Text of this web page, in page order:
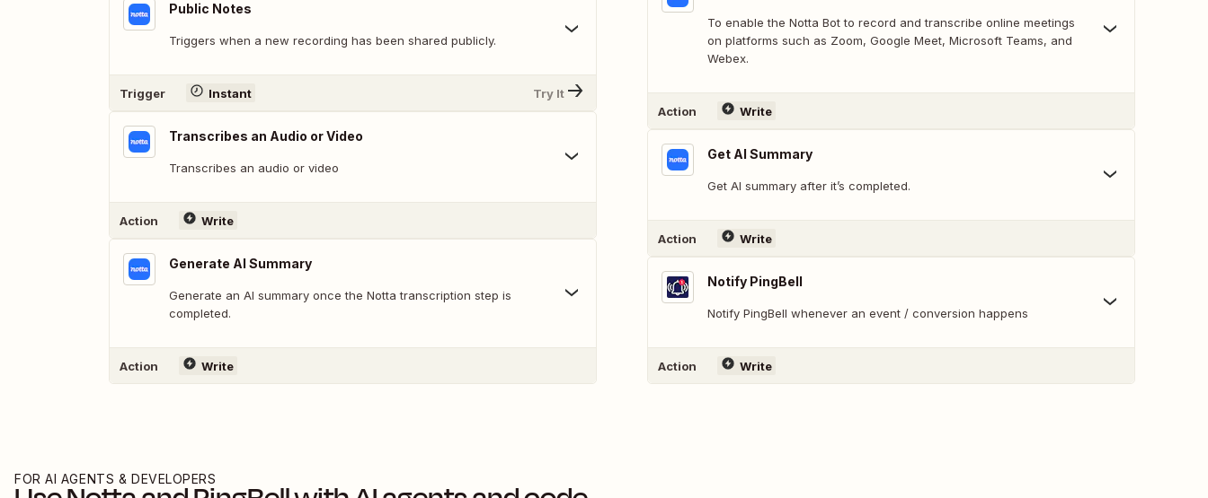
Public Notes
Triggers when a new recording has been shared publicly.
Trigger Instant Try It
Transcribes an Audio or Video
Transcribes an audio or video
Action Write
Generate AI Summary
Generate an AI summary once the Notta transcription step is
completed.
Action Write
To enable the Notta Bot to record and transcribe online meetings
on platforms such as Zoom, Google Meet, Microsoft Teams, and
Webex.
Action Write
Get AI Summary
Get AI summary after it’s completed.
Action Write
Notify PingBell
Notify PingBell whenever an event / conversion happens
Action Write
FOR AI AGENTS & DEVELOPERS